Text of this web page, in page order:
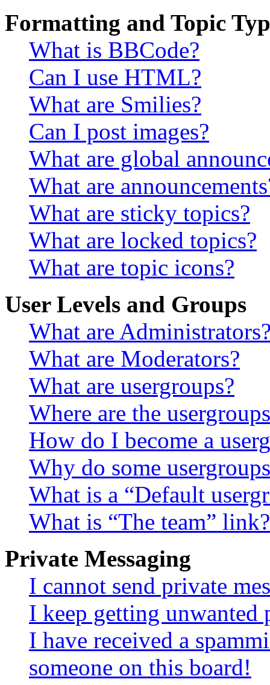
Formatting and Topic
What is BBCode?
Can I use HTML?
What are Smilies?
Can I post images?
What are global
What are
What are sticky topics?
What are locked topics?
What are topic icons?
User Levels and Groups
What are
What are Moderators?
What are usergroups?
Where are the
How do I become a
Why do some
What is a “Default
What is “The team” link?
Private Messaging
I cannot send private
I keep getting unwanted
I have received a
someone on this board!